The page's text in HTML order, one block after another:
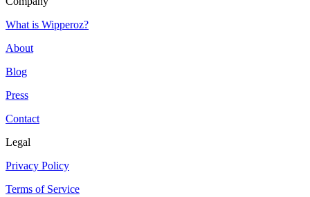
What is Wipperoz?
About
Blog
Press
Contact
Legal
Privacy Policy
Terms of Service